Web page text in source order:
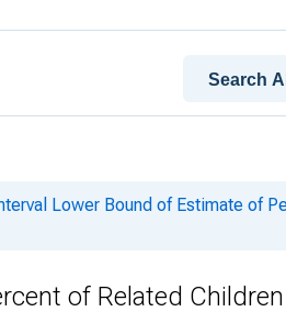
Lower Bound of Estimate of
of Related